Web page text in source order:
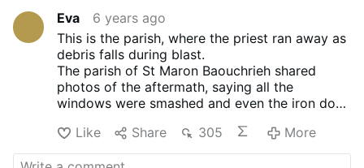
Eva
6 years ago
This is the parish, where the priest ran away as
debris falls during blast.
The parish of St Maron Baouchrieh shared
photos of the aftermath, saying all the
windows were smashed and even the iron door
Like
Share 305 More